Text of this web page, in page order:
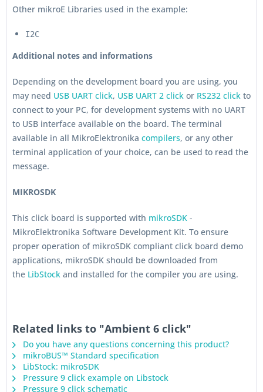
Other mikroE Libraries used in the example:
I2C
Additional notes and informations
Depending on the development board you are using, you
may need USB UART click, USB UART 2 click or RS232 click to
connect to your PC, for development systems with no UART
to USB interface available on the board. The terminal
available in all MikroElektronika compilers, or any other
terminal application of your choice, can be used to read the
message.
MIKROSDK
This click board is supported with mikroSDK -
MikroElektronika Software Development Kit. To ensure
proper operation of mikroSDK compliant click board demo
applications, mikroSDK should be downloaded from
the LibStock and installed for the compiler you are using.
Related links to "Ambient 6 click"
Do you have any questions concerning this product?
mikroBUS™ Standard specification
LibStock: mikroSDK
Pressure 9 click example on Libstock
Pressure 9 click schematic